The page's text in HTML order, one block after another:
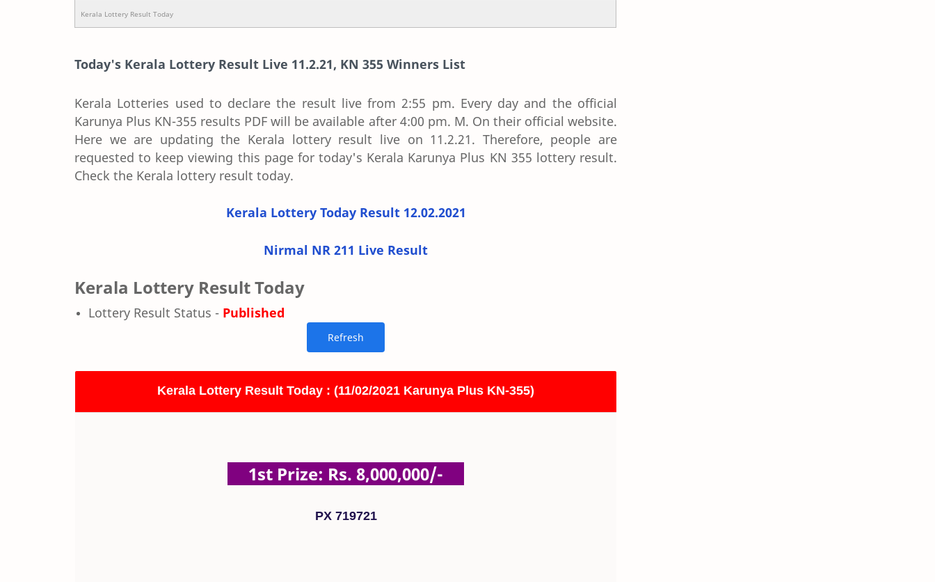
Kerala Lottery Result Today
Today's Kerala Lottery Result Live 11.2.21, KN 355 Winners List
Kerala Lotteries used to declare the result live from 2:55 pm. Every day and the official
Karunya Plus KN-355 results PDF will be available after 4:00 pm. M. On their official website.
Here we are updating the Kerala lottery result live on 11.2.21. Therefore, people are
requested to keep viewing this page for today's Kerala Karunya Plus KN 355 lottery result.
Check the Kerala lottery result today.
Kerala Lottery Today Result 12.02.2021
Nirmal NR 211 Live Result
Kerala Lottery Result Today
Lottery Result Status - Published
Kerala Lottery Result Today : (11/02/2021 Karunya Plus KN-355)
1st Prize: Rs. 8,000,000/-
PX 719721